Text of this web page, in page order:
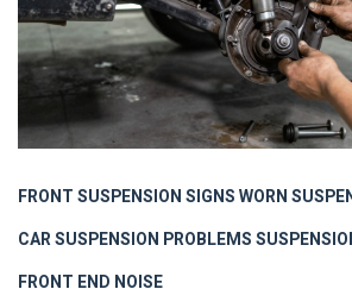
FRONT SUSPENSION SIGNSWORN
CAR SUSPENSION PROBLEMS
FRONT END NOISE